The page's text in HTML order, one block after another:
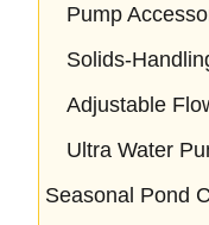
Pump
Solids-
Adjustable
Ultra Water
Seasonal Pond